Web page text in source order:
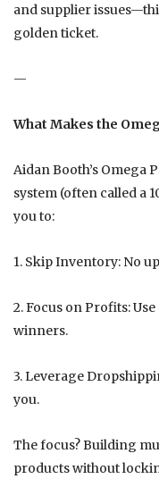
and supplier
golden ticket.
—
What Makes the
Aidan Booth’s Omega
system (often called a
you to:
1. Skip Inventory: No
2. Focus on Profits:
winners.
3. Leverage
you.
The focus? Building
products without